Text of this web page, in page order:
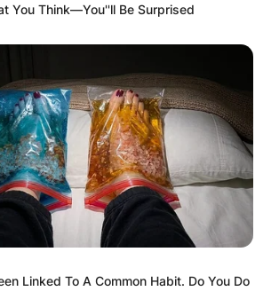
You Think—You''ll Be Surprised
Linked To A Common Habit. Do You Do